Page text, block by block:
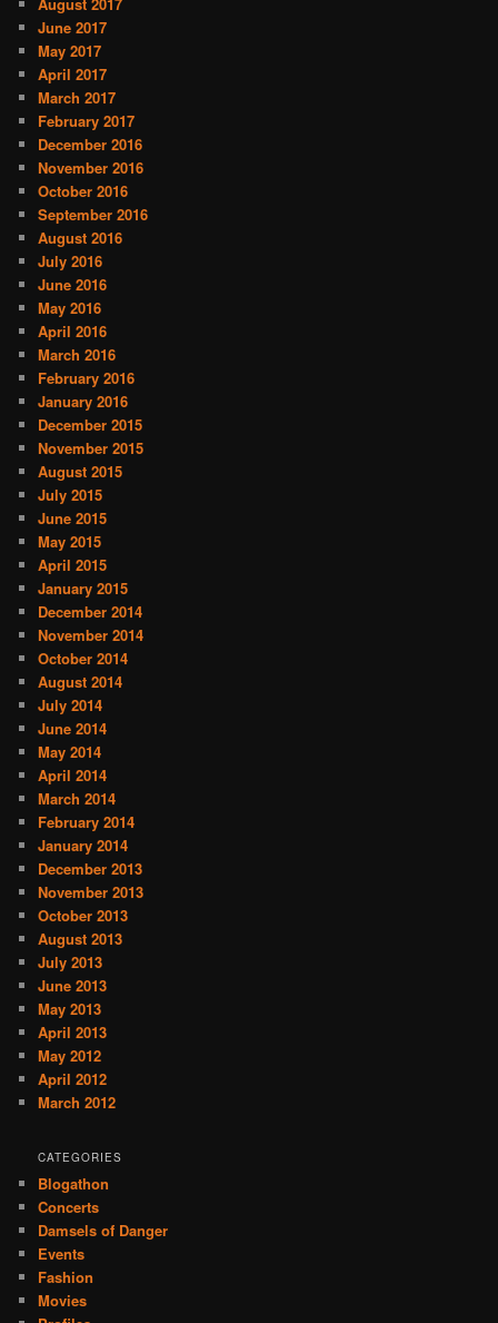
June 2017
May 2017
April 2017
March 2017
February 2017
December 2016
November 2016
October 2016
September 2016
August 2016
July 2016
June 2016
May 2016
April 2016
March 2016
February 2016
January 2016
December 2015
November 2015
August 2015
July 2015
June 2015
May 2015
April 2015
January 2015
December 2014
November 2014
October 2014
August 2014
July 2014
June 2014
May 2014
April 2014
March 2014
February 2014
January 2014
December 2013
November 2013
October 2013
August 2013
July 2013
June 2013
May 2013
April 2013
May 2012
April 2012
March 2012
CATEGORIES
Blogathon
Concerts
Damsels of Danger
Events
Fashion
Movies